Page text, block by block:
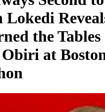
Lokedi
the Tables
at